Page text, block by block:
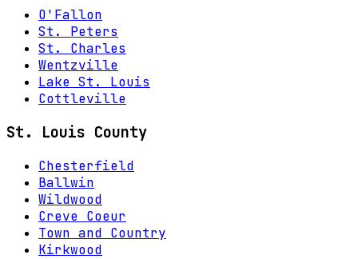
O'Fallon
St. Peters
St. Charles
Wentzville
Lake St. Louis
Cottleville
St. Louis County
Chesterfield
Ballwin
Wildwood
Creve Coeur
Town and Country
Kirkwood